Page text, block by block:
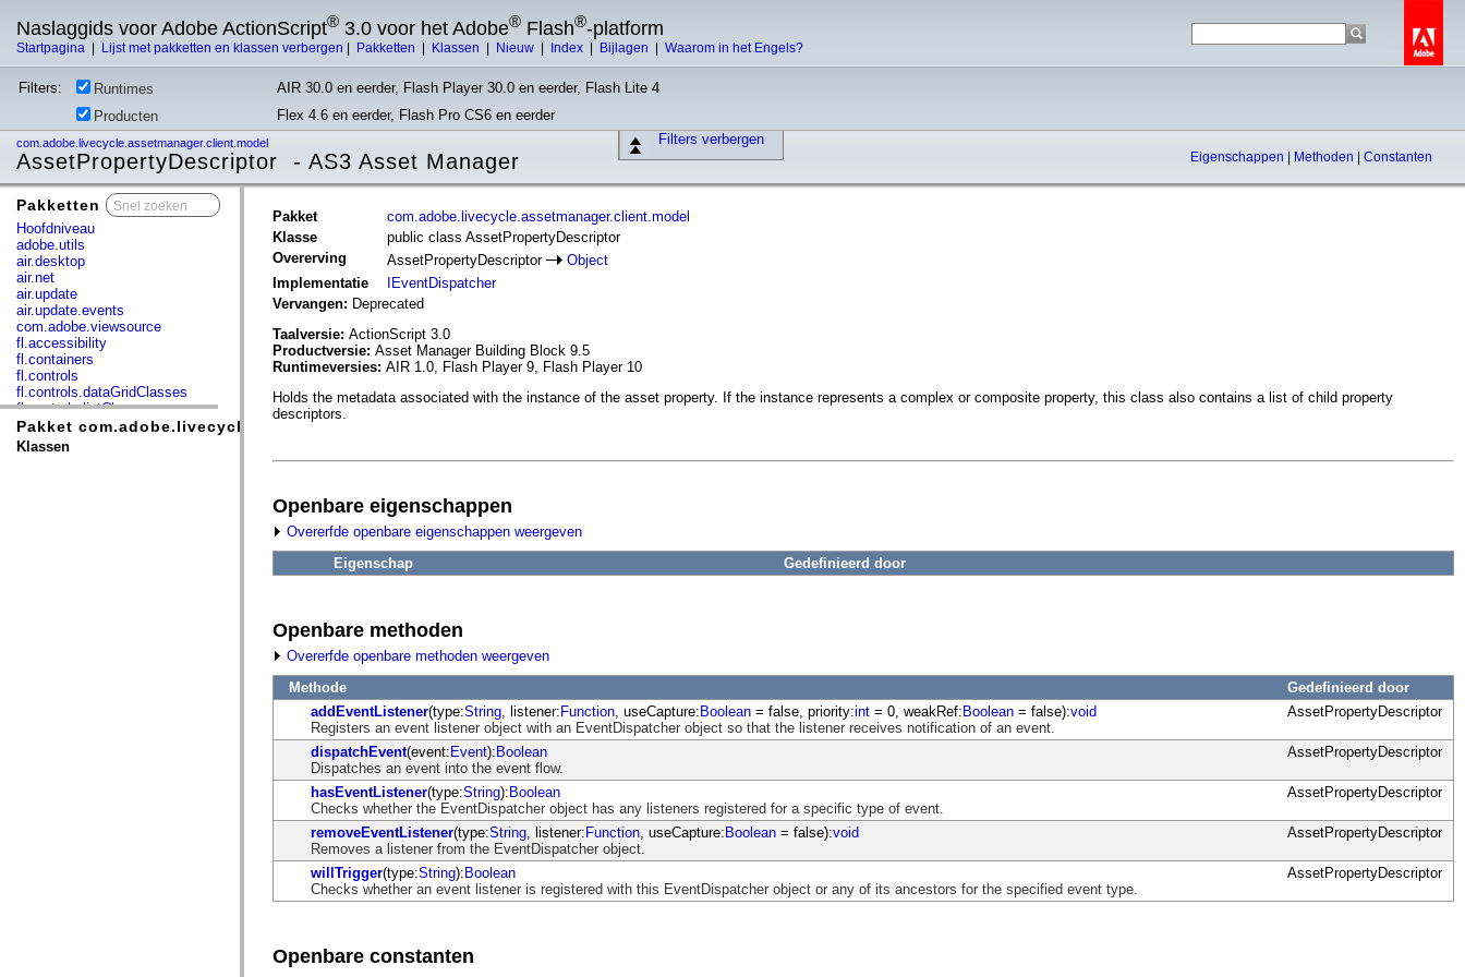
Naslaggids voor Adobe ActionScript® 3.0 voor het Adobe® Flash®-platform
Startpagina Lijst met pakketten en klassen verbergen Pakketten Klassen Nieuw Index Bijlagen Waarom in het Engels?
Filters: Runtimes
AIR 30.0 en eerder, Flash Player 30.0 en eerder, Flash Lite 4
Producten
Flex 4.6 en eerder, Flash Pro CS6 en eerder
Filters verbergen
com.adobe.livecycle.assetmanager.client.model
AssetPropertyDescriptor - AS3 Asset Manager Eigenschappen Methoden Constanten
Pakketten
Hoofdniveau
adobe.utils
air.desktop
air.net
air.update
air.update.events
com.adobe.viewsource
fl.accessibility
fl.containers
fl.controls
fl.controls.dataGridClasses
fl.controls.listClasses
fl.controls.progressBarClasses
fl.core
Pakket com.adobe.livecycle.assetmanager.client.model
Klassen
Pakket
com.adobe.livecycle.assetmanager.client.model
Klasse
public class AssetPropertyDescriptor
Overerving
AssetPropertyDescriptor
Object
Implementatie
IEventDispatcher
Vervangen: Deprecated
Taalversie: ActionScript 3.0
Productversie: Asset Manager Building Block 9.5
Runtimeversies: AIR 1.0, Flash Player 9, Flash Player 10
Holds the metadata associated with the instance of the asset property. If the instance represents a complex or composite property, this class also contains a list of child property
descriptors.
Openbare eigenschappen
Overerfde openbare eigenschappen weergeven
Eigenschap
Gedefinieerd door
Openbare methoden
Overerfde openbare methoden weergeven
Methode
Gedefinieerd door
addEventListener(type:String , listener:Function , useCapture:Boolean = false, priority:int = 0, weakRef:Boolean = false):void
Registers an event listener object with an EventDispatcher object so that the listener receives notification of an event.
AssetPropertyDescriptor
dispatchEvent(event:Event):Boolean
Dispatches an event into the event flow.
AssetPropertyDescriptor
hasEventListener(type:String):Boolean
Checks whether the EventDispatcher object has any listeners registered for a specific type of event.
AssetPropertyDescriptor
removeEventListener(type:String , listener:Function , useCapture:Boolean = false):void
Removes a listener from the EventDispatcher object.
AssetPropertyDescriptor
willTrigger(type:String):Boolean
Checks whether an event listener is registered with this EventDispatcher object or any of its ancestors for the specified event type.
AssetPropertyDescriptor
Openbare constanten